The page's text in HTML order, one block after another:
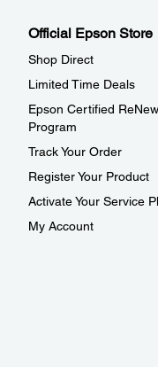
Official Epson Store
Shop Direct
Limited Time Deals
Epson Certified ReNew
Program
Track Your Order
Register Your Product
Activate Your Service
My Account